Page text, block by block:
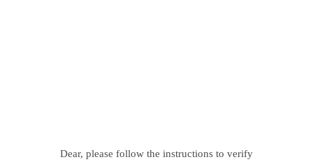
Dear, please follow the instructions to verify